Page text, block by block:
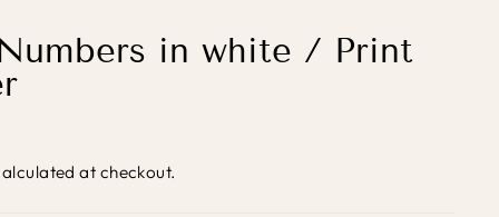
in white / Print
at checkout.